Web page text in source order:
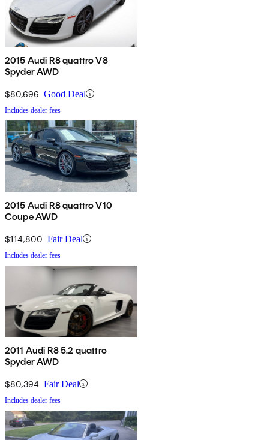
2015 Audi R8 quattro V8
Spyder AWD
$80,696 Good Deal
Includes dealer fees
2015 Audi R8 quattro V10
Coupe AWD
$114,800 Fair Deal
Includes dealer fees
2011 Audi R8 5.2 quattro
Spyder AWD
$80,394 Fair Deal
Includes dealer fees